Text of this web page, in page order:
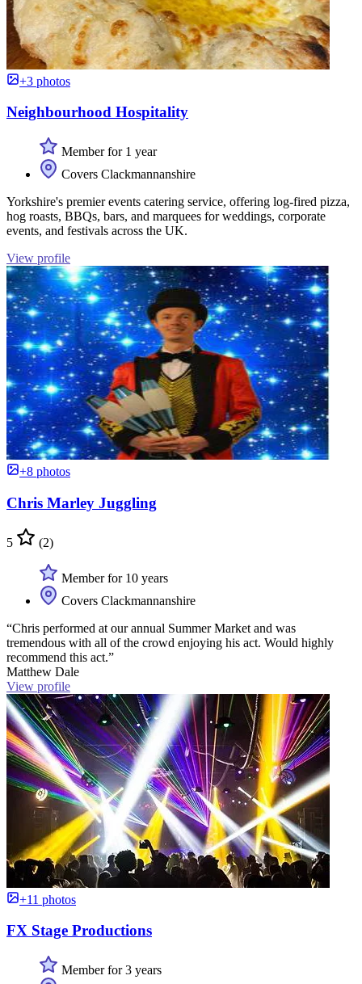
+3 photos
Neighbourhood Hospitality
Member for 1 year
Covers Clackmannanshire
Yorkshire's premier events catering service, offering log-fired pizza,
hog roasts, BBQs, bars, and marquees for weddings, corporate
events, and festivals across the UK.
View profile
+8 photos
Chris Marley Juggling
5 (2)
Member for 10 years
Covers Clackmannanshire
“Chris performed at our annual Summer Market and was
tremendous with all of the crowd enjoying his act. Would highly
recommend this act.”
Matthew Dale
View profile
+11 photos
FX Stage Productions
Member for 3 years